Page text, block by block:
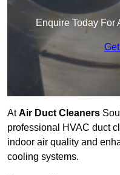
Enquire Today For
AtAir Duct Cleaners
professional HVAC duct
indoor air quality and
cooling systems.